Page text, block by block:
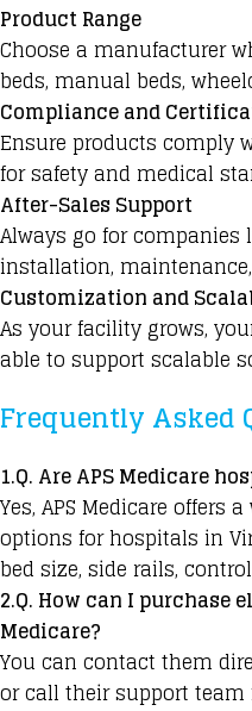
Product Range
Choose a manufacturer
beds, manual beds,
Compliance and
Ensure products comply
for safety and medical
After-Sales Support
Always go for companies
installation,
Customization and
As your facility grows,
able to support scalable
Frequently Asked
1.Q. Are APS Medicare
Yes, APS Medicare offers
options for hospitals in
bed size, side rails,
2.Q. How can I purchase
Medicare?
You can contact them
or call their support